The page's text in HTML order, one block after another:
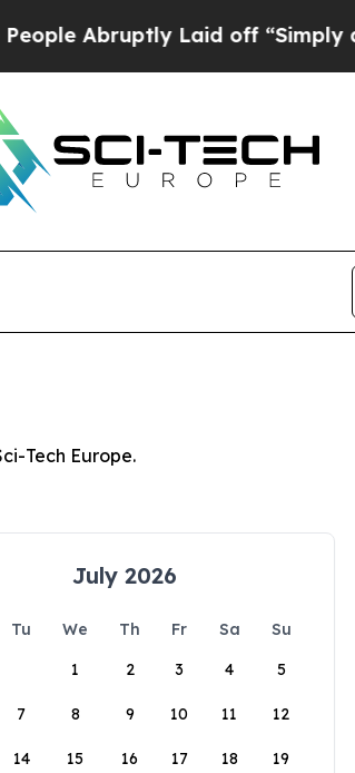
Laid off “Simply a Math
Tech Europe.
July 2026
Tu We Th Fr Sa
Su
1
2 3 4 5
7 8 9 10 11 12
14 15 16 17 18 19